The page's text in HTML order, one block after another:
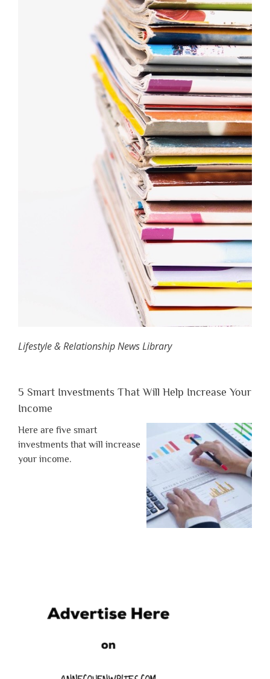
Lifestyle & Relationship News Library
5 Smart Investments That Will Help Increase Your
Income
Here are five smart
investments that will increase
your income.